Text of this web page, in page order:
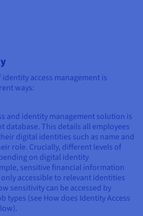
access management is
ways:
and identity management solution is
database. This details all employees
digital identities such as name and
role. Crucially, different levels of
on digital identity
sensitive financial information
accessible to relevant identities
sensitivity can be accessed by
types (see How does Identity Access